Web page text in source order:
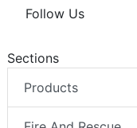
Follow Us
Sections
Products